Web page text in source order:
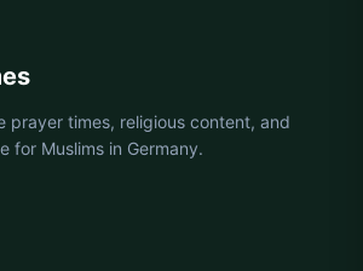
prayer times, religious content, and
for Muslims in Germany.